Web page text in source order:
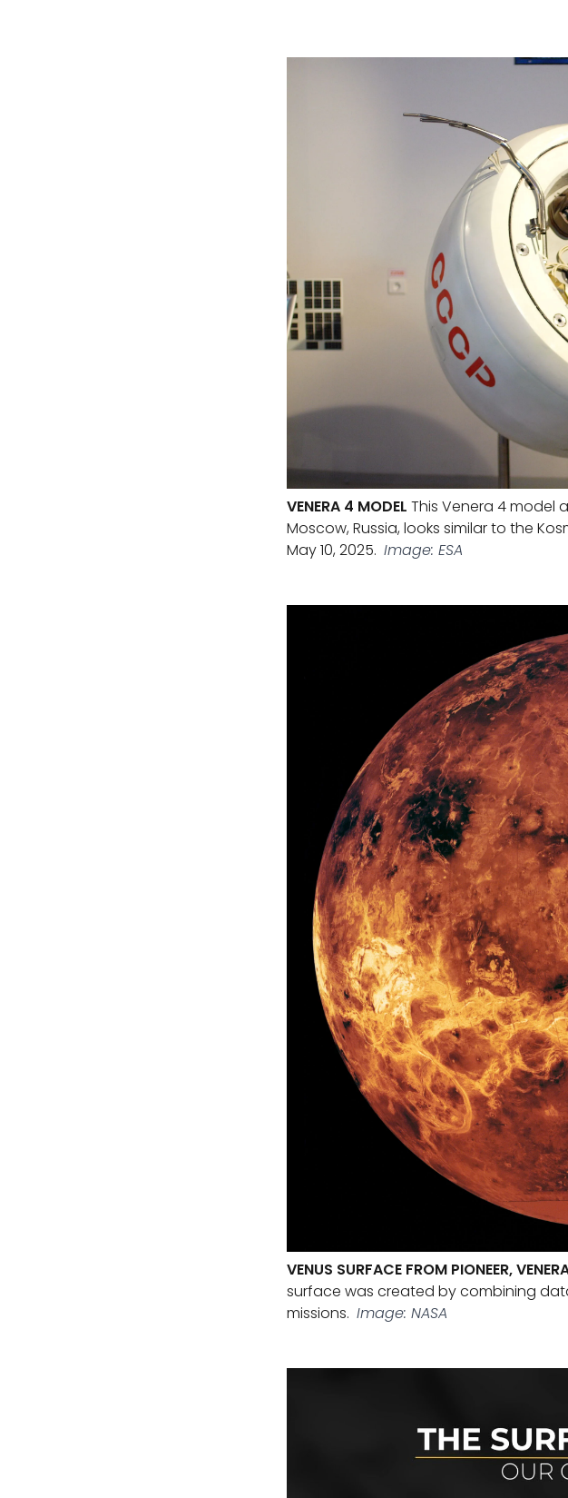
VENERA 4 MODEL This Venera 4 model
Moscow, Russia, looks similar to the
May 10, 2025. Image: ESA
VENUS SURFACE FROM PIONEER,
surface was created by combining
missions. Image: NASA